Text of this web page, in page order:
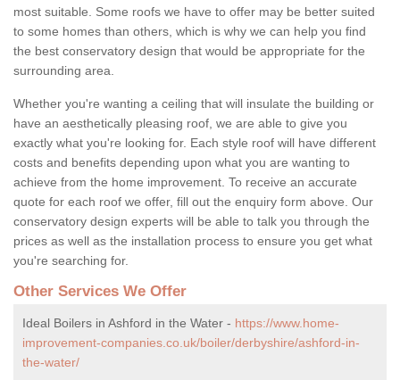
most suitable. Some roofs we have to offer may be better suited
to some homes than others, which is why we can help you find
the best conservatory design that would be appropriate for the
surrounding area.
Whether you're wanting a ceiling that will insulate the building or
have an aesthetically pleasing roof, we are able to give you
exactly what you're looking for. Each style roof will have different
costs and benefits depending upon what you are wanting to
achieve from the home improvement. To receive an accurate
quote for each roof we offer, fill out the enquiry form above. Our
conservatory design experts will be able to talk you through the
prices as well as the installation process to ensure you get what
you're searching for.
Other Services We Offer
Ideal Boilers in Ashford in the Water - https://www.home-
improvement-companies.co.uk/boiler/derbyshire/ashford-in-
the-water/